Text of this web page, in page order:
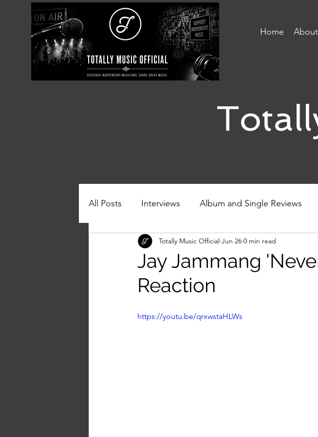
Home About
All Posts Interviews Album and Single Reviews
Jay Jammang
Reaction
Totally Music Official Jun 26 0 min read
https://youtu.be/qrxwstaHLWs